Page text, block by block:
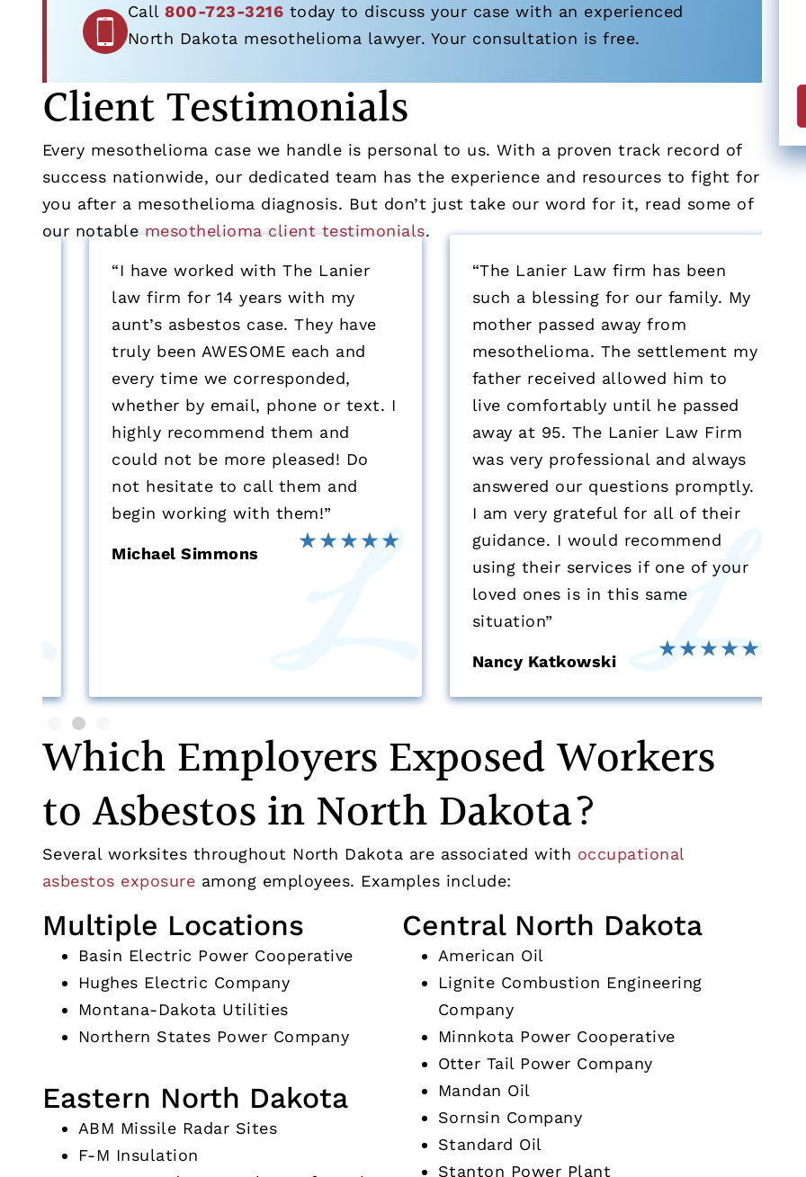
Call800-723-3216 today to discuss your case with an experienced
North Dakota mesothelioma lawyer. Your consultation is free.
Client Testimonials
Every mesothelioma case we handle is personal to us. With a proven track record of
success nationwide, our dedicated team has the experience and resources to fight for
you after a mesothelioma diagnosis. But don’t just take our word for it, read some of
our notablemesothelioma client testimonials.
“I have worked with The Lanier
law firm for 14 years with my
aunt’s asbestos case. They have
truly been AWESOME each and
every time we corresponded,
whether by email, phone or text. I
highly recommend them and
could not be more pleased! Do
not hesitate to call them and
begin working with them!”
Michael Simmons
“The Lanier Law firm has been
such a blessing for our family. My
mother passed away from
mesothelioma. The settlement my
father received allowed him to
live comfortably until he passed
away at 95. The Lanier Law Firm
was very professional and always
answered our questions promptly.
I am very grateful for all of their
guidance. I would recommend
using their services if one of your
loved ones is in this same
situation”
Nancy Katkowski
Which Employers Exposed Workers
to Asbestos in North Dakota?
Several worksites throughout North Dakota are associated with occupational
asbestos exposure among employees. Examples include:
Multiple Locations
Basin Electric Power Cooperative
Hughes Electric Company
Montana-Dakota Utilities
Northern States Power Company
Eastern North Dakota
ABM Missile Radar Sites
F-M Insulation
Central North Dakota
American Oil
Lignite Combustion Engineering
Company
Minnkota Power Cooperative
Otter Tail Power Company
Mandan Oil
Sornsin Company
Standard Oil
Stanton Power Plant